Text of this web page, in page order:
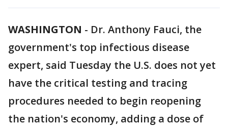
WASHINGTON - Dr. Anthony Fauci, the
government's top infectious disease
expert, said Tuesday the U.S. does not yet
have the critical testing and tracing
procedures needed to begin reopening
the nation's economy, adding a dose of